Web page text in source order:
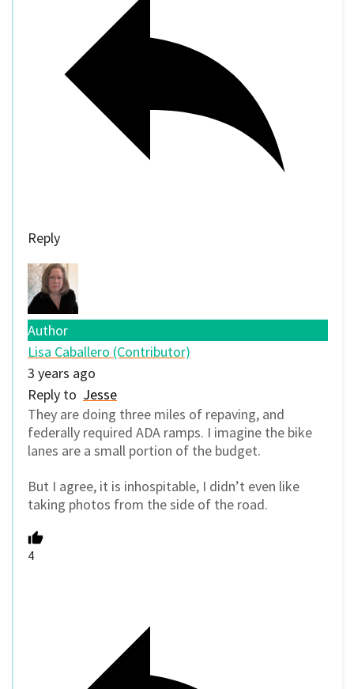
Reply
Author
Lisa Caballero (Contributor)
3 years ago
Reply to Jesse
They are doing three miles of repaving, and
federally required ADA ramps. I imagine the bike
lanes are a small portion of the budget.
But I agree, it is inhospitable, I didn’t even like
taking photos from the side of the road.
4